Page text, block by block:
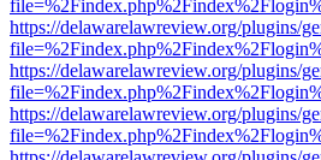
https://delawarelawreview.org/plugins/
https://delawarelawreview.org/plugins/
https://delawarelawreview.org/plugins/